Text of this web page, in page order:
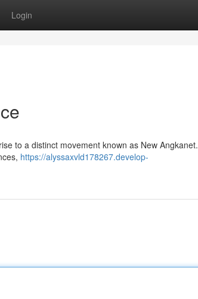
Login
to a distinct movement known as New Angkanet.
https://alyssaxvld178267.develop-